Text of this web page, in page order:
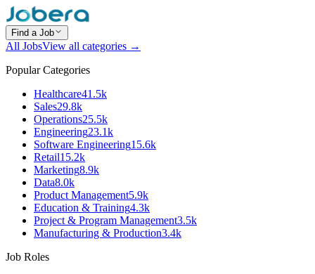
Find a Job
All JobsView all categories →
Popular Categories
Healthcare41.5k
Sales29.8k
Operations25.5k
Engineering23.1k
Software Engineering15.6k
Retail15.2k
Marketing8.9k
Data8.0k
Product Management5.9k
Education & Training4.3k
Project & Program Management3.5k
Manufacturing & Production3.4k
Job Roles